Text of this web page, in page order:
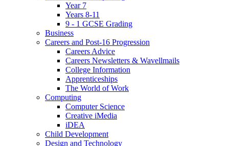
Year 7
Years 8-11
9 - 1 GCSE Grading
Business
Careers and Post-16 Progression
Careers Advice
Careers Newsletters & Wavellmails
College Information
Apprenticeships
The World of Work
Computing
Computer Science
Creative iMedia
iDEA
Child Development
Design and Technology